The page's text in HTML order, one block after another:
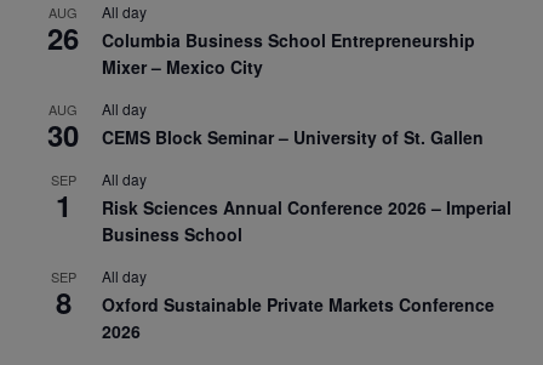
AUG
26
All day
Columbia Business School Entrepreneurship
Mixer – Mexico City
AUG
30
All day
CEMS Block Seminar – University of St. Gallen
SEP
1
All day
Risk Sciences Annual Conference 2026 – Imperial
Business School
SEP
8
All day
Oxford Sustainable Private Markets Conference
2026